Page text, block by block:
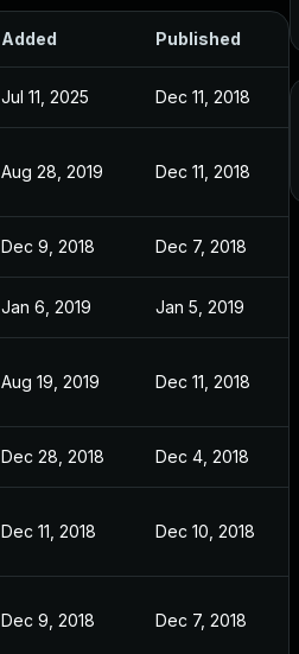
Added Published
Jul 11, 2025 Dec 11, 2018
Aug 28, 2019 Dec 11, 2018
Dec 9, 2018 Dec 7, 2018
Jan 6, 2019 Jan 5, 2019
Aug 19, 2019 Dec 11, 2018
Dec 28, 2018 Dec 4, 2018
Dec 11, 2018 Dec 10, 2018
Dec 9, 2018 Dec 7, 2018